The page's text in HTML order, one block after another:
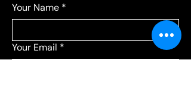
Your Name *
Your Email *